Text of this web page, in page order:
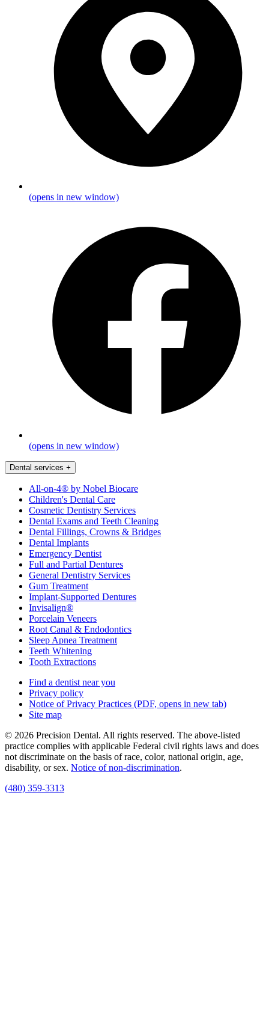
(opens in new window)
(opens in new window)
Dental services +
All-on-4® by Nobel Biocare
Children's Dental Care
Cosmetic Dentistry Services
Dental Exams and Teeth Cleaning
Dental Fillings, Crowns & Bridges
Dental Implants
Emergency Dentist
Full and Partial Dentures
General Dentistry Services
Gum Treatment
Implant-Supported Dentures
Invisalign®
Porcelain Veneers
Root Canal & Endodontics
Sleep Apnea Treatment
Teeth Whitening
Tooth Extractions
Find a dentist near you
Privacy policy
Notice of Privacy Practices (PDF, opens in new tab)
Site map
© 2026 Precision Dental. All rights reserved. The above-listed
practice complies with applicable Federal civil rights laws and does
not discriminate on the basis of race, color, national origin, age,
disability, or sex. Notice of non‑discrimination.
(480) 359-3313